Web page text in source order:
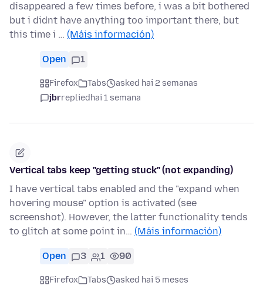
disappeared a few times before, i was a bit bothered
but i didnt have anything too important there, but
this time i … (Máis información)
Open 1
Firefox Tabs
asked hai 2 semanas
jbrrepliedhai 1 semana
Vertical tabs keep "getting stuck" (not expanding)
I have vertical tabs enabled and the "expand when
hovering mouse" option is activated (see
screenshot). However, the latter functionality tends
to glitch at some point in… (Máis información)
Open 3 1 90
Firefox Tabs
asked hai 5 meses